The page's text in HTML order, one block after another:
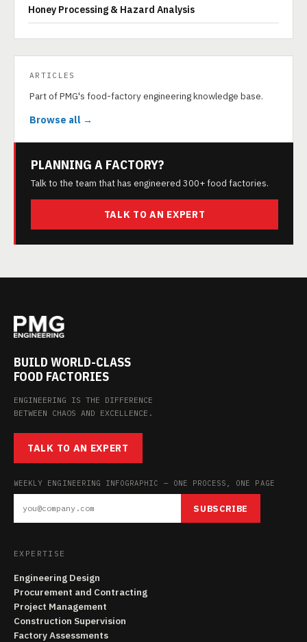
Honey Processing & Hazard Analysis
ARTICLES
Part of PMG's food-factory engineering knowledge base.
Browse all →
PLANNING A FACTORY?
Talk to the team that has engineered 300+ food factories.
TALK TO AN EXPERT
BUILD WORLD-CLASS
FOOD FACTORIES
ENGINEERING IS THE DIFFERENCE
BETWEEN CHAOS AND EXCELLENCE.
TALK TO AN EXPERT
WEEKLY ENGINEERING INFOGRAPHIC — ONE PROCESS, ONE PAGE
SUBSCRIBE
EXPERTISE
Engineering Design
Procurement and Contracting
Project Management
Construction Supervision
Factory Assessments